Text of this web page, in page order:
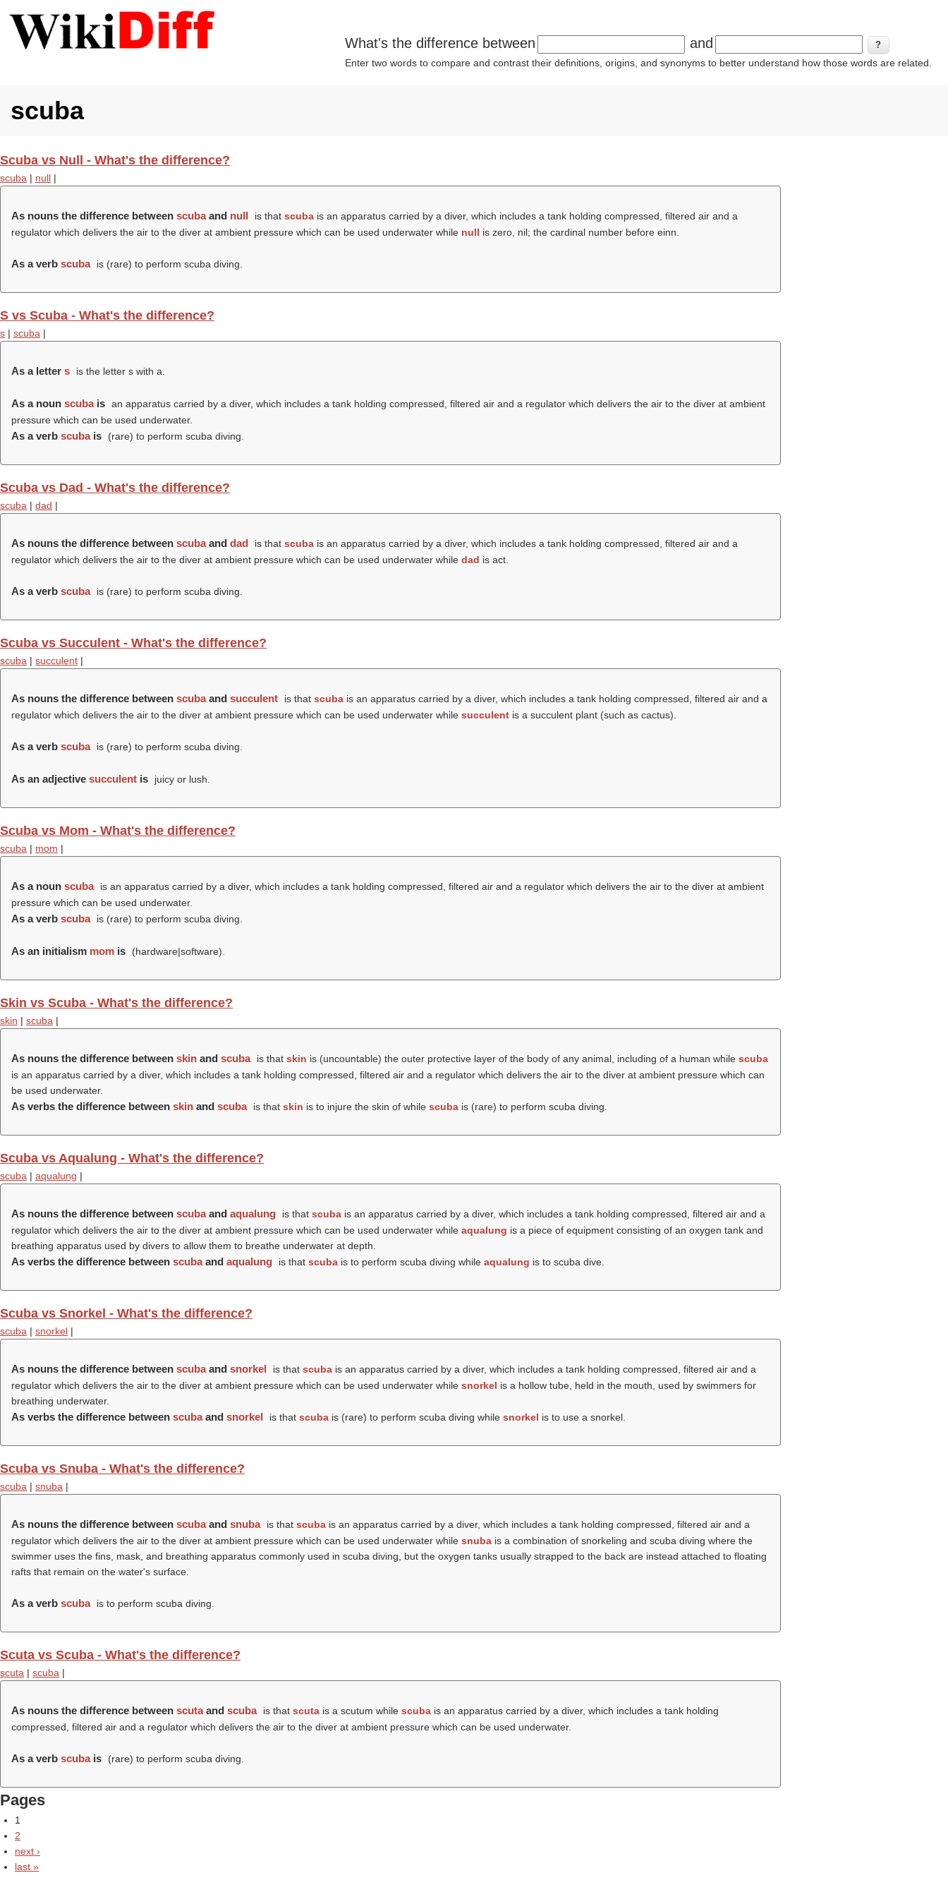
What's the difference between and
Enter two words to compare and contrast their definitions, origins, and synonyms to better understand how those words are related.
scuba
Scuba vs Null - What's the difference?
scuba | null |
As nouns the difference between scubaand null is that scubais an apparatus carried by a diver, which includes a tank holding compressed, filtered air and a
regulator which delivers the air to the diver at ambient pressure which can be used underwater while null is zero, nil; the cardinal number before einn.
As a verb scuba is (rare) to perform scuba diving.
S vs Scuba - What's the difference?
s | scuba |
As a letter s is the letter s with a.
As a noun scubais an apparatus carried by a diver, which includes a tank holding compressed, filtered air and a regulator which delivers the air to the diver at ambient
pressure which can be used underwater.
As a verb scubais (rare) to perform scuba diving.
Scuba vs Dad - What's the difference?
scuba | dad |
As nouns the difference between scubaand dad is that scubais an apparatus carried by a diver, which includes a tank holding compressed, filtered air and a
regulator which delivers the air to the diver at ambient pressure which can be used underwater while dad is act.
As a verb scuba is (rare) to perform scuba diving.
Scuba vs Succulent - What's the difference?
scuba | succulent |
As nouns the difference between scubaand succulent is that scubais an apparatus carried by a diver, which includes a tank holding compressed, filtered air and a
regulator which delivers the air to the diver at ambient pressure which can be used underwater while succulent is a succulent plant (such as cactus).
As a verb scuba is (rare) to perform scuba diving.
As an adjective succulent is juicy or lush.
Scuba vs Mom - What's the difference?
scuba | mom |
As a noun scuba
is an apparatus carried by a diver, which includes a tank holding compressed, filtered air and a regulator which delivers the air to the diver at ambient
pressure which can be used underwater.
As a verb scuba is (rare) to perform scuba diving.
As an initialism mom is (hardware|software).
Skin vs Scuba - What's the difference?
skin | scuba |
As nouns the difference between skin and scuba is that skin is (uncountable) the outer protective layer of the body of any animal, including of a human while scuba
is an apparatus carried by a diver, which includes a tank holding compressed, filtered air and a regulator which delivers the air to the diver at ambient pressure which can
be used underwater.
As verbs the difference between skin and scuba is that skin is to injure the skin of while scubais (rare) to perform scuba diving.
Scuba vs Aqualung - What's the difference?
scuba | aqualung |
As nouns the difference between scubaand aqualung is that scubais an apparatus carried by a diver, which includes a tank holding compressed, filtered air and a
regulator which delivers the air to the diver at ambient pressure which can be used underwater while aqualung is a piece of equipment consisting of an oxygen tank and
breathing apparatus used by divers to allow them to breathe underwater at depth.
As verbs the difference between scubaand aqualung is that scubais to perform scuba diving while aqualung is to scuba dive.
Scuba vs Snorkel - What's the difference?
scuba | snorkel |
As nouns the difference between scubaand snorkel is that scubais an apparatus carried by a diver, which includes a tank holding compressed, filtered air and a
regulator which delivers the air to the diver at ambient pressure which can be used underwater while snorkel is a hollow tube, held in the mouth, used by swimmers for
breathing underwater.
As verbs the difference between scubaand snorkel is that scubais (rare) to perform scuba diving while snorkel is to use a snorkel.
Scuba vs Snuba - What's the difference?
scuba | snuba |
As nouns the difference between scubaand snuba is that scubais an apparatus carried by a diver, which includes a tank holding compressed, filtered air and a
regulator which delivers the air to the diver at ambient pressure which can be used underwater while snuba is a combination of snorkeling and scuba diving where the
swimmer uses the fins, mask, and breathing apparatus commonly used in scuba diving, but the oxygen tanks usually strapped to the back are instead attached to floating
rafts that remain on the water's surface.
As a verb scuba is to perform scuba diving.
Scuta vs Scuba - What's the difference?
scuta | scuba |
As nouns the difference between scutaand scuba is that scutais a scutum while scubais an apparatus carried by a diver, which includes a tank holding
compressed, filtered air and a regulator which delivers the air to the diver at ambient pressure which can be used underwater.
As a verb scubais (rare) to perform scuba diving.
Pages
1
2
next ›
last »